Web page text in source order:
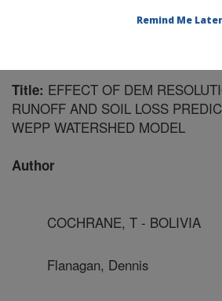
Title: EFFECT OF DEM
RUNOFF AND SOIL LOSS
WEPP WATERSHED MODEL
Author
COCHRANE, T - BOLIVIA
Flanagan, Dennis
Remind Me Later